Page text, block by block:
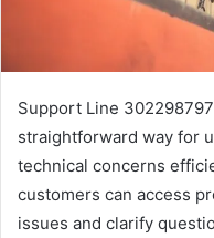
Support Line
straightforward way for
technical concerns
customers can access
issues and clarify